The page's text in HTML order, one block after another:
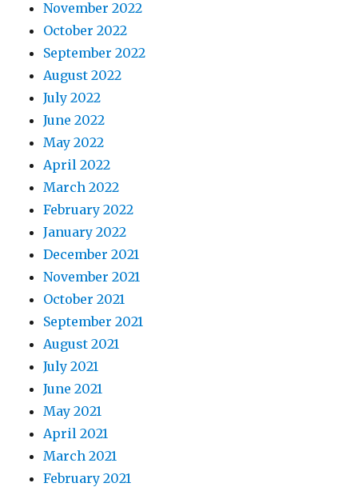
November 2022
October 2022
September 2022
August 2022
July 2022
June 2022
May 2022
April 2022
March 2022
February 2022
January 2022
December 2021
November 2021
October 2021
September 2021
August 2021
July 2021
June 2021
May 2021
April 2021
March 2021
February 2021